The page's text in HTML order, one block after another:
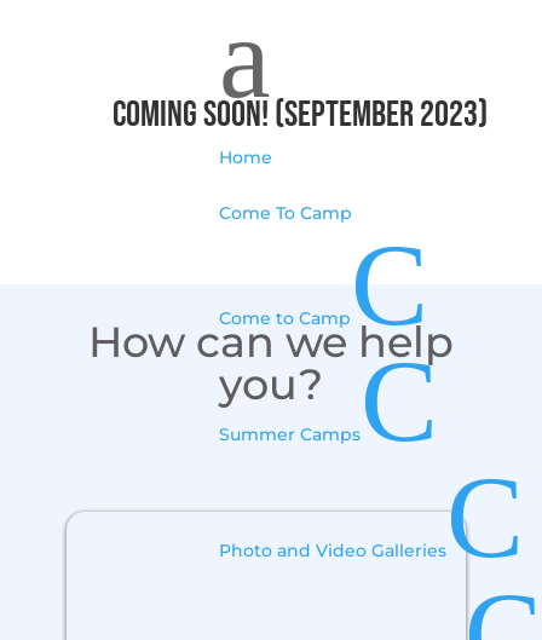
a
Home
Come To Camp
Come to Camp C
Summer CampsC
Photo and Video GalleriesC
Coming Soon! (September 2023)
How can we help
you?